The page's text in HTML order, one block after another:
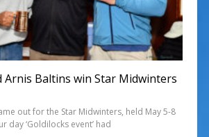
Arnis Baltins win Star Midwinters
out for the Star Midwinters, held May 5-8
day ‘Goldilocks event’ had